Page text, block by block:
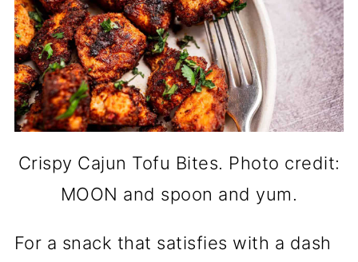
Crispy Cajun Tofu Bites. Photo credit:
MOON and spoon and yum.
For a snack that satisfies with a dash